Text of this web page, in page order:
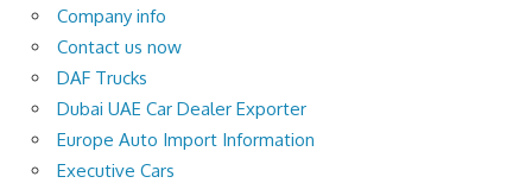
Company info
Contact us now
DAF Trucks
Dubai UAE Car Dealer Exporter
Europe Auto Import Information
Executive Cars